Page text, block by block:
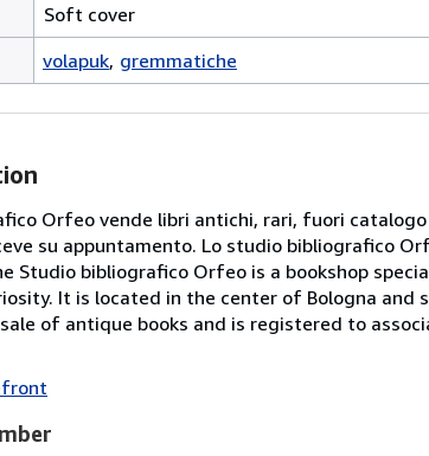
Soft cover
volapuk gremmatiche
Orfeo vende libri antichi, rari, fuori
su appuntamento. Lo studio bibliografico
Studio bibliografico Orfeo is a bookshop
It is located in the center of Bologna
of antique books and is registered to